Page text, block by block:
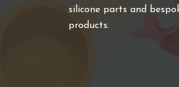
silicone parts and
products.